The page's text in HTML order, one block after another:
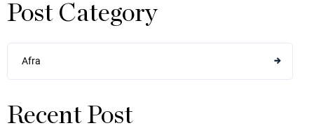
Post Category
Afra
Recent Post